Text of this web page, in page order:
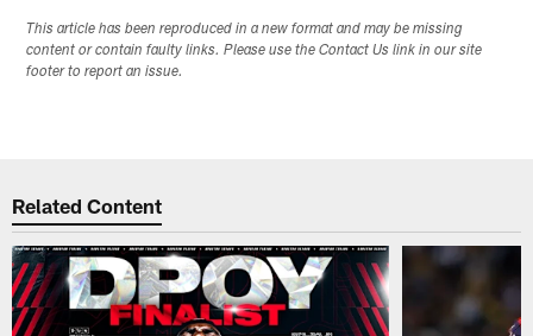
This article has been reproduced in a new format and may be missing
content or contain faulty links. Please use the Contact Us link in our site
footer to report an issue.
Related Content